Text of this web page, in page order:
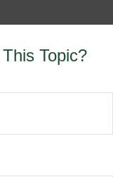
Topic?